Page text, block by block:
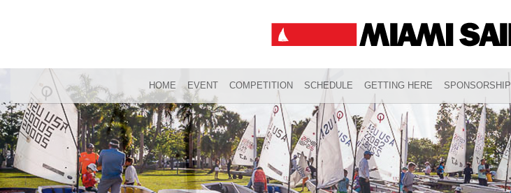
HOME EVENT COMPETITION SCHEDULE GETTING HERE SPONSORSHIP